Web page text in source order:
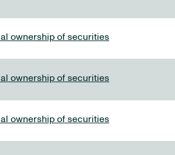
ownership of securities
ownership of securities
ownership of securities